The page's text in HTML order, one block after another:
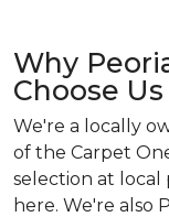
Why
Choose Us
We're a locally
of the Carpet
selection at local
here. We're also